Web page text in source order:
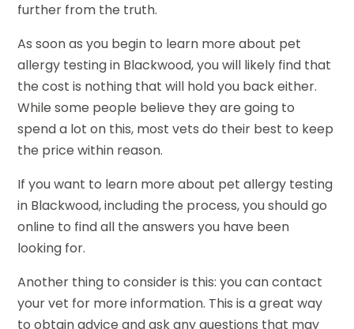
further from the truth.
As soon as you begin to learn more about pet
allergy testing in Blackwood, you will likely find that
the cost is nothing that will hold you back either.
While some people believe they are going to
spend a lot on this, most vets do their best to keep
the price within reason.
If you want to learn more about pet allergy testing
in Blackwood, including the process, you should go
online to find all the answers you have been
looking for.
Another thing to consider is this: you can contact
your vet for more information. This is a great way
to obtain advice and ask any questions that may